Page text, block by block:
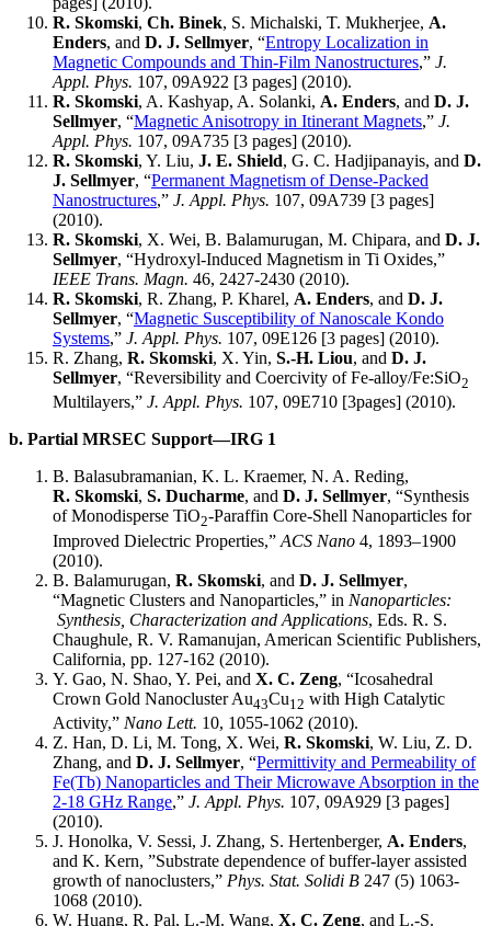
R. Skomski, Ch. Binek, S. Michalski, T. Mukherjee, A.
Enders, and D. J. Sellmyer, “Entropy Localization in
Magnetic Compounds and Thin-Film Nanostructures,” J.
Appl. Phys. 107, 09A922 [3 pages] (2010).
R. Skomski, A. Kashyap, A. Solanki, A. Enders, and D. J.
Sellmyer, “Magnetic Anisotropy in Itinerant Magnets,” J.
Appl. Phys. 107, 09A735 [3 pages] (2010).
R. Skomski, Y. Liu, J. E. Shield, G. C. Hadjipanayis, and D.
J. Sellmyer, “Permanent Magnetism of Dense-Packed
Nanostructures,” J. Appl. Phys. 107, 09A739 [3 pages]
(2010).
R. Skomski, X. Wei, B. Balamurugan, M. Chipara, and D. J.
Sellmyer, “Hydroxyl-Induced Magnetism in Ti Oxides,”
IEEE Trans. Magn. 46, 2427-2430 (2010).
R. Skomski, R. Zhang, P. Kharel, A. Enders, and D. J.
Sellmyer, “Magnetic Susceptibility of Nanoscale Kondo
Systems,” J. Appl. Phys. 107, 09E126 [3 pages] (2010).
R. Zhang, R. Skomski, X. Yin, S.-H. Liou, and D. J.
Sellmyer, “Reversibility and Coercivity of Fe-alloy/Fe:SiO2
Multilayers,” J. Appl. Phys. 107, 09E710 [3pages] (2010).
b. Partial MRSEC Support—IRG 1
B. Balasubramanian, K. L. Kraemer, N. A. Reding,
R. Skomski, S. Ducharme, and D. J. Sellmyer, “Synthesis
of Monodisperse TiO2-Paraffin Core-Shell Nanoparticles for
Improved Dielectric Properties,” ACS Nano 4, 1893–1900
(2010).
B. Balamurugan, R. Skomski, and D. J. Sellmyer,
“Magnetic Clusters and Nanoparticles,” in Nanoparticles:
Synthesis, Characterization and Applications, Eds. R. S.
Chaughule, R. V. Ramanujan, American Scientific Publishers,
California, pp. 127-162 (2010).
Y. Gao, N. Shao, Y. Pei, and X. C. Zeng, “Icosahedral
Crown Gold Nanocluster Au43Cu12 with High Catalytic
Activity,” Nano Lett. 10, 1055-1062 (2010).
Z. Han, D. Li, M. Tong, X. Wei, R. Skomski, W. Liu, Z. D.
Zhang, and D. J. Sellmyer, “Permittivity and Permeability of
Fe(Tb) Nanoparticles and Their Microwave Absorption in the
2-18 GHz Range,” J. Appl. Phys. 107, 09A929 [3 pages]
(2010).
J. Honolka, V. Sessi, J. Zhang, S. Hertenberger, A. Enders,
and K. Kern, ”Substrate dependence of buffer-layer assisted
growth of nanoclusters,” Phys. Stat. Solidi B 247 (5) 1063-
1068 (2010).
W. Huang, R. Pal, L.-M. Wang, X. C. Zeng, and L.-S.